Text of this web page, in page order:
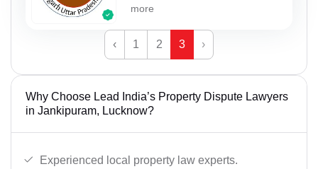
more
‹ 1 2 3 ›
Why Choose Lead India’s Property Dispute Lawyers
in Jankipuram, Lucknow?
Experienced local property law experts.